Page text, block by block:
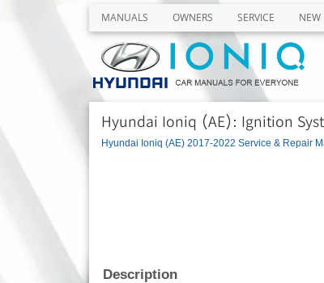
MANUALS OWNERS SERVICE NEW
Hyundai Ioniq (AE): Ignition
Hyundai Ioniq (AE) 2017-2022 Service & Repair
Description